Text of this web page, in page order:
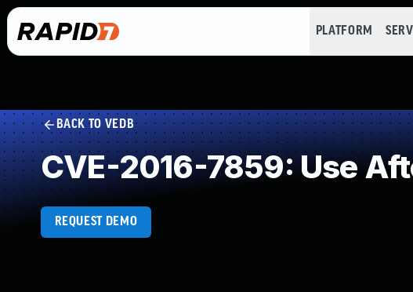
PLATFORM
BACK TO VEDB
CVE-2016-7859: Use
REQUEST DEMO